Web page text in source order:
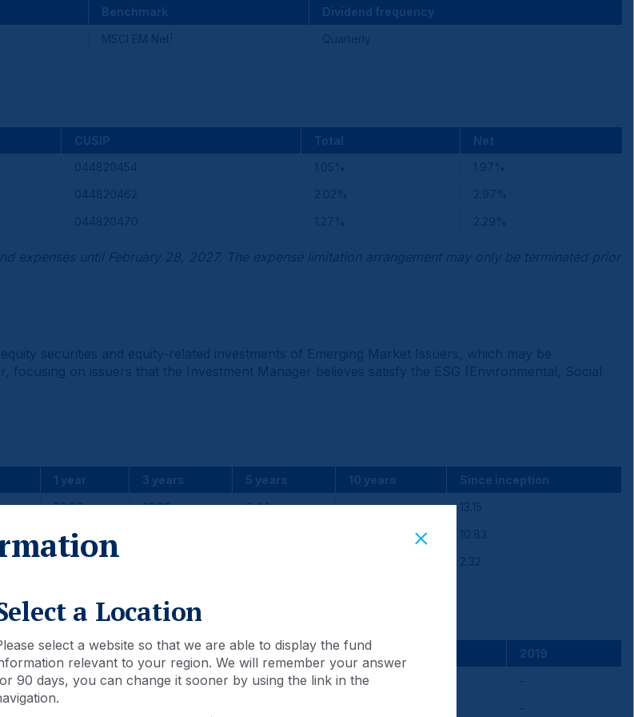
Benchmark
Dividend frequency
MSCI EM Net 1 Quarterly
CUSIP Total
Net
044820454 1.05%
1.97%
044820462 2.02%
2.97%
044820470 1.27% 2.29%
expenses until February 28, 2027. The expense limitation arrangement may only be terminated prior
securities and equity-related investments of Emerging Market Issuers, which may be
on issuers that the Investment Manager believes satisfy the ESG (Environmental, Social
1 year 3 years 5 years 10 years
Since inception
52.87 23.29 6.44 -
13.15
43.51
10.83
9.36 2.32
2023 2022 2021
2019
11.73 -27.73 -0.82
-
-
a Location
select a website so that we are able to display the fund
relevant to your region. We will remember your answer
90 days, you can change it sooner by using the link in the